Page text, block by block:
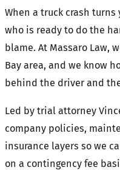
When a truck crash
who is ready to do the
blame. At Massaro Law,
Bay area, and we know
behind the driver and
Led by trial attorney
company policies,
insurance layers so we
on a contingency fee